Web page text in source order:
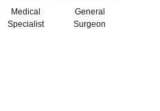
Medical
Specialist
General
Surgeon